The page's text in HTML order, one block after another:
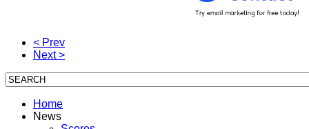
< Prev
Next >
Home
News